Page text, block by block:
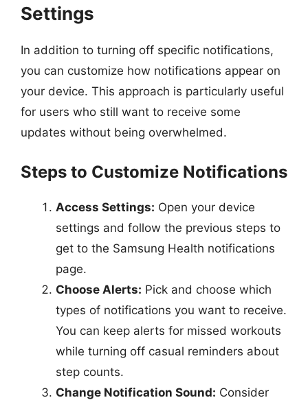
Settings
In addition to turning off specific notifications,
you can customize how notifications appear on
your device. This approach is particularly useful
for users who still want to receive some
updates without being overwhelmed.
Steps to Customize Notifications
Access Settings: Open your device
settings and follow the previous steps to
get to the Samsung Health notifications
page.
Choose Alerts: Pick and choose which
types of notifications you want to receive.
You can keep alerts for missed workouts
while turning off casual reminders about
step counts.
Change Notification Sound: Consider